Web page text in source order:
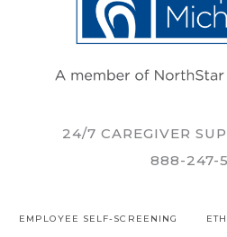
24/7 CAREGIVER
888-247-
EMPLOYEE SELF-SCREENING